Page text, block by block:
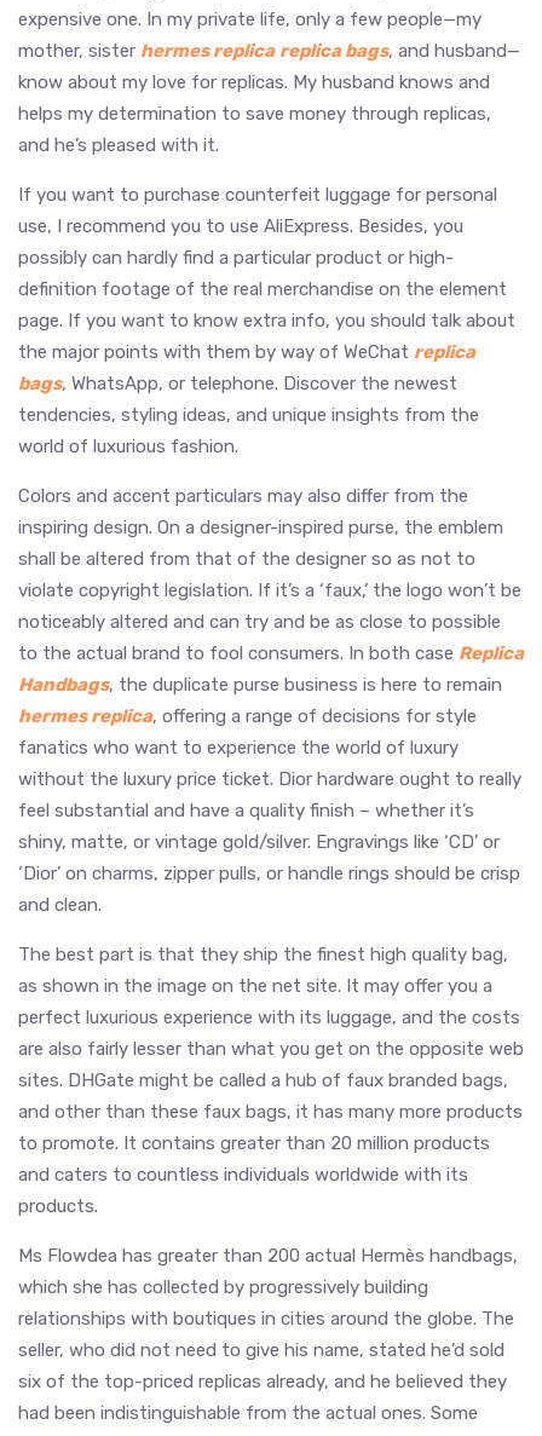
expensive one. In my private life, only a few people—my
mother, sister hermes replica replica bags, and husband—
know about my love for replicas. My husband knows and
helps my determination to save money through replicas,
and he’s pleased with it.
If you want to purchase counterfeit luggage for personal
use, I recommend you to use AliExpress. Besides, you
possibly can hardly find a particular product or high-
definition footage of the real merchandise on the element
page. If you want to know extra info, you should talk about
the major points with them by way of WeChat replica
bags, WhatsApp, or telephone. Discover the newest
tendencies, styling ideas, and unique insights from the
world of luxurious fashion.
Colors and accent particulars may also differ from the
inspiring design. On a designer-inspired purse, the emblem
shall be altered from that of the designer so as not to
violate copyright legislation. If it’s a ‘faux,’ the logo won’t be
noticeably altered and can try and be as close to possible
to the actual brand to fool consumers. In both case Replica
Handbags, the duplicate purse business is here to remain
hermes replica, offering a range of decisions for style
fanatics who want to experience the world of luxury
without the luxury price ticket. Dior hardware ought to really
feel substantial and have a quality finish – whether it’s
shiny, matte, or vintage gold/silver. Engravings like ‘CD’ or
‘Dior’ on charms, zipper pulls, or handle rings should be crisp
and clean.
The best part is that they ship the finest high quality bag,
as shown in the image on the net site. It may offer you a
perfect luxurious experience with its luggage, and the costs
are also fairly lesser than what you get on the opposite web
sites. DHGate might be called a hub of faux branded bags,
and other than these faux bags, it has many more products
to promote. It contains greater than 20 million products
and caters to countless individuals worldwide with its
products.
Ms Flowdea has greater than 200 actual Hermès handbags,
which she has collected by progressively building
relationships with boutiques in cities around the globe. The
seller, who did not need to give his name, stated he’d sold
six of the top-priced replicas already, and he believed they
had been indistinguishable from the actual ones. Some